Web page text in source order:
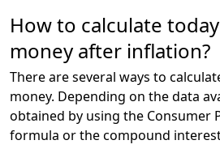
How to calculate
money after inflation?
There are several ways to
money. Depending on the data
obtained by using the Consumer
formula or the compound